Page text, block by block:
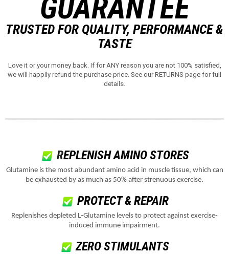
GUARANTEE
TRUSTED FOR QUALITY, PERFORMANCE &
TASTE
Love it or your money back. If for ANY reason you are not 100% satisfied,
we will happily refund the purchase price. See our RETURNS page for full
details.
REPLENISH AMINO STORES
Glutamine is the most abundant amino acid in muscle tissue, which can
be exhausted by as much as 50% after strenuous exercise.
PROTECT & REPAIR
Replenishes depleted L-Glutamine levels to protect against exercise-
induced immune impairment.
ZERO STIMULANTS